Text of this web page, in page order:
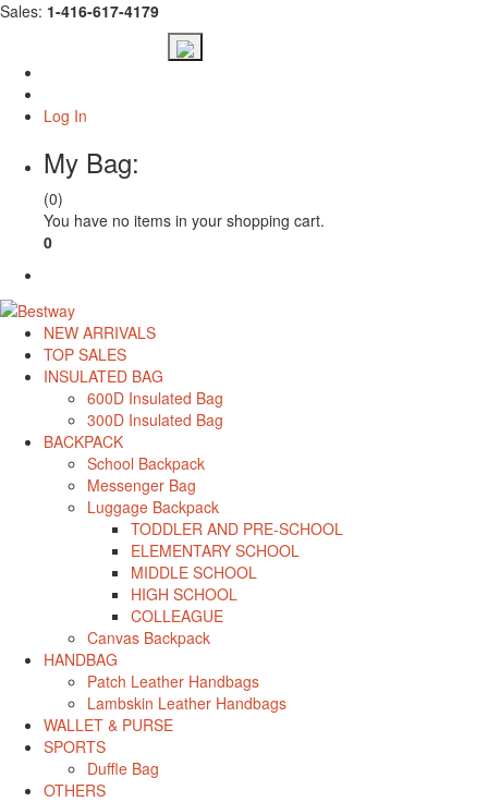
Sales: 1-416-617-4179
Log In
My Bag:
(0)
You have no items in your shopping cart.
0
NEW ARRIVALS
TOP SALES
INSULATED BAG
600D Insulated Bag
300D Insulated Bag
BACKPACK
School Backpack
Messenger Bag
Luggage Backpack
TODDLER AND PRE-SCHOOL
ELEMENTARY SCHOOL
MIDDLE SCHOOL
HIGH SCHOOL
COLLEAGUE
Canvas Backpack
HANDBAG
Patch Leather Handbags
Lambskin Leather Handbags
WALLET & PURSE
SPORTS
Duffle Bag
OTHERS